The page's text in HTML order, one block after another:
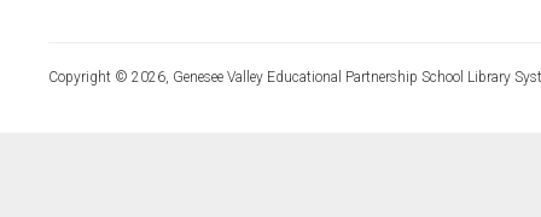
Copyright © 2026, Genesee Valley Educational Partnership School Library